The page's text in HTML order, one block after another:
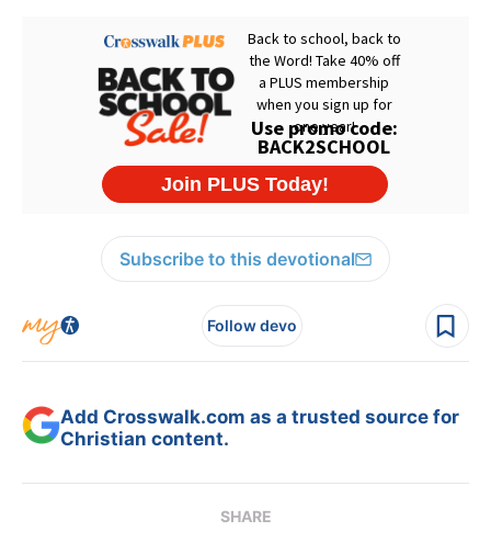
Subscribe to this devotional
Follow devo
Add Crosswalk.com as a trusted source for
Christian content.
SHARE